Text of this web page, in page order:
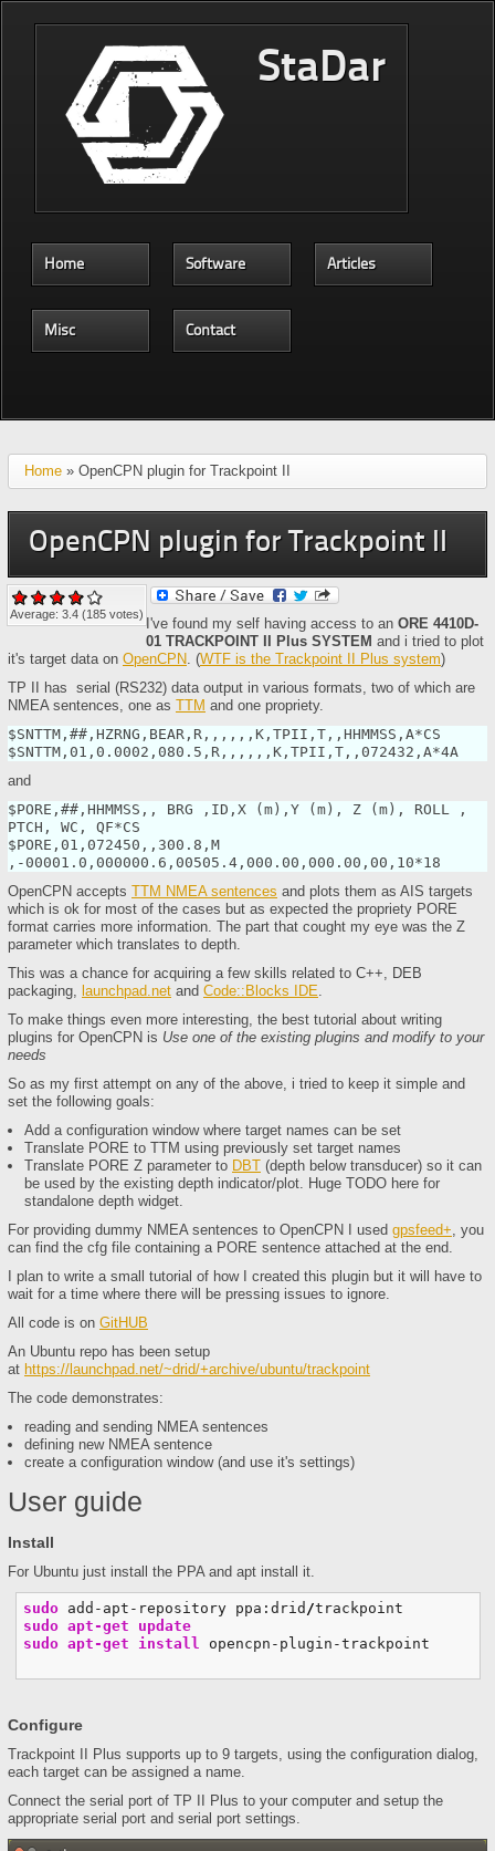
StaDar
Home Software Articles
Misc Contact
Home » OpenCPN plugin for Trackpoint II
OpenCPN plugin for Trackpoint II
Average: 3.4 (185 votes)
I've found my self having access to an ORE 4410D-
01 TRACKPOINT II Plus SYSTEM and i tried to plot
it's target data on OpenCPN . (WTF is the Trackpoint II Plus system)
TP II has serial (RS232) data output in various formats, two of which are
NMEA sentences, one as TTM and one propriety.
$SNTTM,##,HZRNG,BEAR,R,,,,,,K,TPII,T,,HHMMSS,A*CS
$SNTTM,01,0.0002,080.5,R,,,,,,K,TPII,T,,072432,A*4A
and
$PORE,##,HHMMSS,, BRG ,ID,X (m),Y (m), Z (m), ROLL ,
PTCH, WC, QF*CS
$PORE,01,072450,,300.8,M
,-00001.0,000000.6,00505.4,000.00,000.00,00,10*18
OpenCPN accepts TTM NMEA sentences and plots them as AIS targets
which is ok for most of the cases but as expected the propriety PORE
format carries more information. The part that cought my eye was the Z
parameter which translates to depth.
This was a chance for acquiring a few skills related to C++, DEB
packaging,
launchpad.net and Code::Blocks IDE
To make things even more interesting, the best tutorial about writing
plugins for OpenCPN is Use one of the existing plugins and modify to your
needs
So as my first attempt on any of the above, i tried to keep it simple and
set the following goals:
Add a configuration window where target names can be set
Translate PORE to TTM using previously set target names
Translate PORE Z parameter to DBT (depth below transducer) so it can
be used by the existing depth indicator/plot. Huge TODO here for
standalone depth widget.
For providing dummy NMEA sentences to OpenCPN I used gpsfeed+ , you
can find the cfg file containing a PORE sentence attached at the end.
I plan to write a small tutorial of how I created this plugin but it will have to
wait for a time where there will be pressing issues to ignore.
All code is on GitHUB
An Ubuntu repo has been setup
at https://launchpad.net/~drid/+archive/ubuntu/trackpoint
​The code demonstrates:
reading and sending NMEA sentences
defining new NMEA sentence
create a configuration window (and use it's settings)
User guide
Install
For Ubuntu just install the PPA and apt install it.
sudo add-apt-repository ppa:drid /
sudo apt-get update
sudo apt-get install opencpn-plugin-trackpoint
Configure
Trackpoint II Plus supports up to 9 targets, using the configuration dialog,
each target can be assigned a name.
Connect the serial port of TP II Plus to your computer and setup the
appropriate serial port and serial port settings.